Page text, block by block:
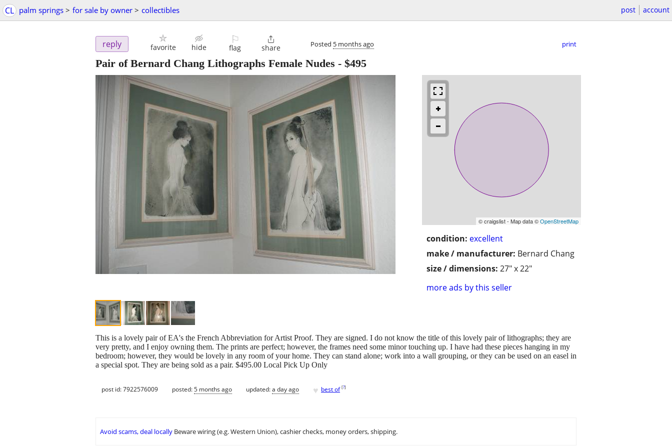
CL palm springs > for sale by owner > collectibles post account
reply favorite hide
⚐
flag

share Posted 5 months ago print
Pair of Bernard Chang Lithographs Female Nudes - $495
© craigslist - Map data ©OpenStreetMap
condition: excellent
make / manufacturer: Bernard Chang
size / dimensions: 27" x 22"
more ads by this seller
This is a lovely pair of EA's the French Abbreviation for Artist Proof. They are signed. I do not know the title of this lovely pair of lithographs; they are
very pretty, and I enjoy owning them. The prints are perfect; however, the frames need some minor touching up. I have had these pieces hanging in my
bedroom; however, they would be lovely in any room of your home. They can stand alone; work into a wall grouping, or they can be used on an easel in
a special spot. They are being sold as a pair. $495.00 Local Pick Up Only
post id: 7922576009 posted:5 months ago updated:a day ago ♥ best of [?]
Avoid scams, deal locally Beware wiring (e.g. Western Union), cashier checks, money orders, shipping.